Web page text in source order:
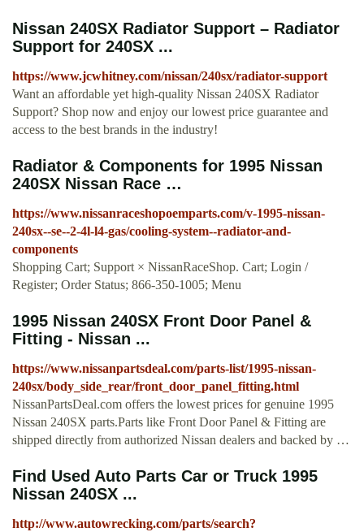
Nissan 240SX Radiator Support – Radiator
Support for 240SX ...
https://www.jcwhitney.com/nissan/240sx/radiator-support
Want an affordable yet high-quality Nissan 240SX Radiator
Support? Shop now and enjoy our lowest price guarantee and
access to the best brands in the industry!
Radiator & Components for 1995 Nissan
240SX Nissan Race …
https://www.nissanraceshopoemparts.com/v-1995-nissan-
240sx--se--2-4l-l4-gas/cooling-system--radiator-and-
components
Shopping Cart; Support × NissanRaceShop. Cart; Login /
Register; Order Status; 866-350-1005; Menu
1995 Nissan 240SX Front Door Panel &
Fitting - Nissan ...
https://www.nissanpartsdeal.com/parts-list/1995-nissan-
240sx/body_side_rear/front_door_panel_fitting.html
NissanPartsDeal.com offers the lowest prices for genuine 1995
Nissan 240SX parts.Parts like Front Door Panel & Fitting are
shipped directly from authorized Nissan dealers and backed by …
Find Used Auto Parts Car or Truck 1995
Nissan 240SX ...
http://www.autowrecking.com/parts/search?